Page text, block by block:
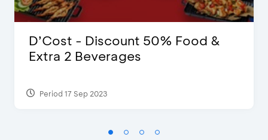
D’Cost - Discount 50% Food &
Extra 2 Beverages
Period 17 Sep 2023